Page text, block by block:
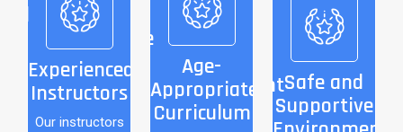
Experienced
Instructors
Our instructors
Age-
Appropriate
Curriculum
Age-
Appropriate
Curriculum
Our programs are
specifically
Safe and
Supportive
Safe and
Supportive
Environment
Safety is our top